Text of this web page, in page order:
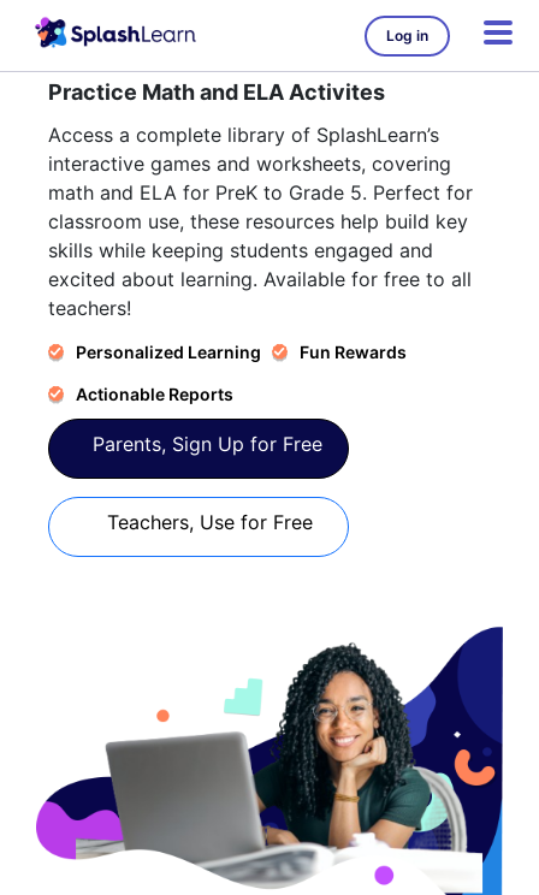
Log in
Practice Math and ELA Activites
Access a complete library of SplashLearn’s
interactive games and worksheets, covering
math and ELA for PreK to Grade 5. Perfect for
classroom use, these resources help build key
skills while keeping students engaged and
excited about learning. Available for free to all
teachers!
Personalized Learning Fun Rewards
Actionable Reports
Parents, Sign Up for Free
Teachers, Use for Free